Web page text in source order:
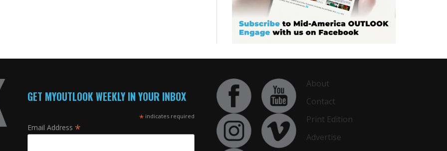
GET MYOUTLOOK WEEKLY IN YOUR INBOX
* indicates required
Email Address *
About
Contact
Print Edition
Advertise